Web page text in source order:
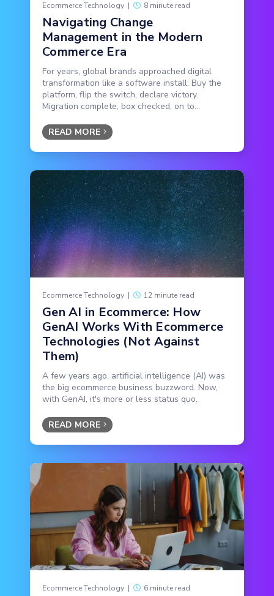
Ecommerce Technology | 8 minute read
Navigating Change
Management in the Modern
Commerce Era
For years, global brands approached digital
transformation like a software install: Buy the
platform, flip the switch, declare victory.
Migration complete, box checked, on to...
READ MORE
Ecommerce Technology | 12 minute read
Gen AI in Ecommerce: How
GenAI Works With Ecommerce
Technologies (Not Against
Them)
A few years ago, artificial intelligence (AI) was
the big ecommerce business buzzword. Now,
with GenAI, it's more or less status quo.
READ MORE
Ecommerce Technology | 6 minute read